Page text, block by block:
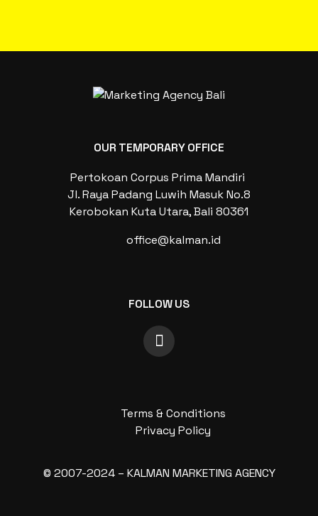
OUR TEMPORARY OFFICE
Pertokoan Corpus Prima Mandiri
Jl. Raya Padang Luwih Masuk No.8
Kerobokan Kuta Utara, Bali 80361
office@kalman.id
FOLLOW US
© 2007-2024 – KALMAN MARKETING AGENCY
Terms & Conditions
Privacy Policy